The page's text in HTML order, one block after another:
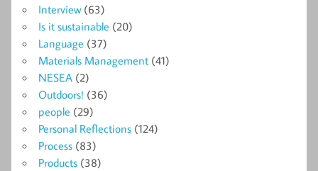
Interview(63)
Is it sustainable (20)
Language (37)
Materials Management (41)
NESEA (2)
Outdoors! (36)
people (29)
Personal Reflections (124)
Process (83)
Products (38)